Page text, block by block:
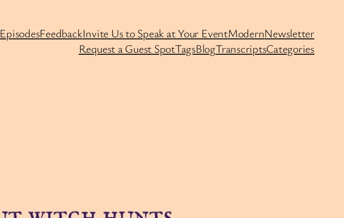
EpisodesFeedbackInvite Us to Speak at Your EventModernNewsletter
Request a Guest SpotTagsBlogTranscriptsCategories